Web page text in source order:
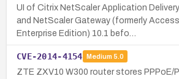
UI of Citrix NetScaler Application
and NetScaler Gateway (formerly
Enterprise Edition) 10.1 befo…
CVE-2014-4154 Medium 5.0
ZTE ZXV10 W300 router stores PPPoE/